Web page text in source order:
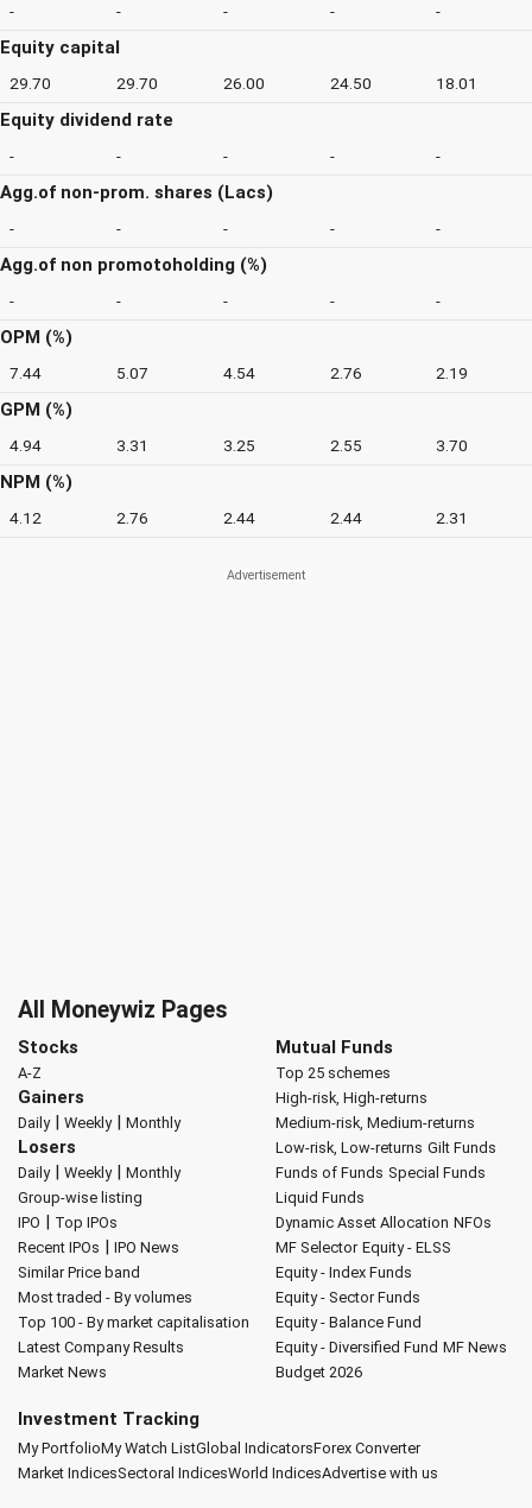
- - - - -
Equity capital
29.70 29.70 26.00 24.50 18.01
Equity dividend rate
- - - - -
Agg.of non-prom. shares (Lacs)
- - - - -
Agg.of non promotoholding (%)
- - - - -
OPM (%)
7.44 5.07 4.54 2.76 2.19
GPM (%)
4.94 3.31 3.25 2.55 3.70
NPM (%)
4.12 2.76 2.44 2.44 2.31
All Moneywiz Pages
Stocks
A-Z
Gainers
Daily| Weekly| Monthly
Losers
Daily| Weekly| Monthly
Group-wise listing
IPO | Top IPOs
Recent IPOs | IPO News
Similar Price band
Most traded - By volumes
Top 100 - By market capitalisation
Latest Company Results
Market News
Mutual Funds
Top 25 schemes
High-risk, High-returns
Medium-risk, Medium-returns
Low-risk, Low-returns Gilt Funds
Funds of Funds Special Funds
Liquid Funds
Dynamic Asset Allocation NFOs
MF Selector Equity - ELSS
Equity - Index Funds
Equity - Sector Funds
Equity - Balance Fund
Equity - Diversified Fund MF News
Budget 2026
Investment Tracking
My PortfolioMy Watch ListGlobal IndicatorsForex Converter
Market IndicesSectoral IndicesWorld IndicesAdvertise with us